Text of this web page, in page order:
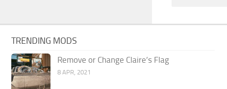
TRENDING MODS
Remove or Change Claire’s Flag
8 APR, 2021